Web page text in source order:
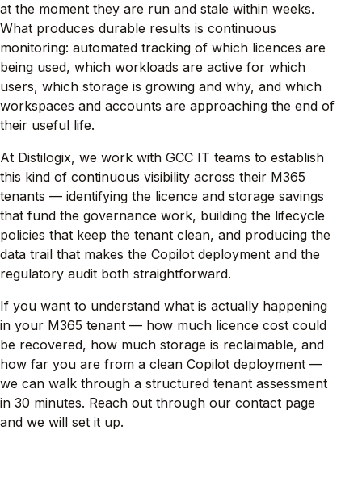
at the moment they are run and stale within weeks.
What produces durable results is continuous
monitoring: automated tracking of which licences are
being used, which workloads are active for which
users, which storage is growing and why, and which
workspaces and accounts are approaching the end of
their useful life.
At Distilogix, we work with GCC IT teams to establish
this kind of continuous visibility across their M365
tenants — identifying the licence and storage savings
that fund the governance work, building the lifecycle
policies that keep the tenant clean, and producing the
data trail that makes the Copilot deployment and the
regulatory audit both straightforward.
If you want to understand what is actually happening
in your M365 tenant — how much licence cost could
be recovered, how much storage is reclaimable, and
how far you are from a clean Copilot deployment —
we can walk through a structured tenant assessment
in 30 minutes. Reach out through our contact page
and we will set it up.